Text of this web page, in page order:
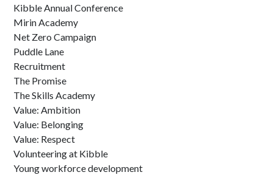
Kibble Annual Conference
Mirin Academy
Net Zero Campaign
Puddle Lane
Recruitment
The Promise
The Skills Academy
Value: Ambition
Value: Belonging
Value: Respect
Volunteering at Kibble
Young workforce development